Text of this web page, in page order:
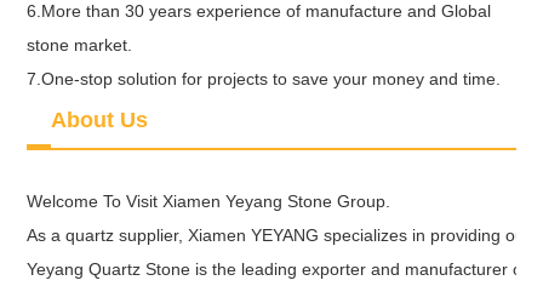
6.More than 30 years experience of manufacture and Global
stone market.
7.One-stop solution for projects to save your money and time.
About Us
Welcome To Visit Xiamen Yeyang Stone Group.
As a quartz supplier, Xiamen YEYANG specializes in providing
Yeyang Quartz Stone is the leading exporter and manufacturer of